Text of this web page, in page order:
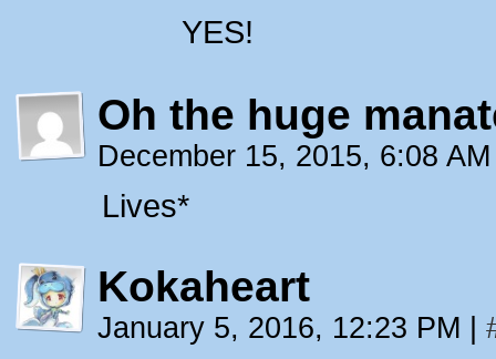
YES!
Oh the huge
December 15, 2015, 6:08
Lives*
Kokaheart
January 5, 2016, 12:23 PM